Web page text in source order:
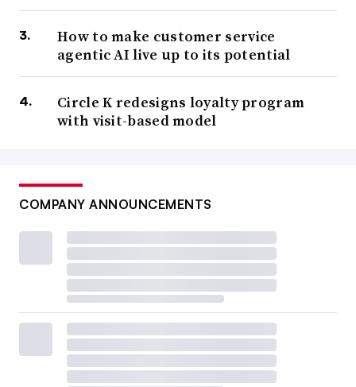
How to make customer service
agentic AI live up to its potential
Circle K redesigns loyalty program
with visit-based model
COMPANY ANNOUNCEMENTS